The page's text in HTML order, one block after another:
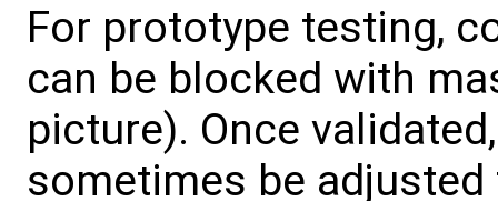
For prototype testing,
can be blocked with
picture). Once
sometimes be